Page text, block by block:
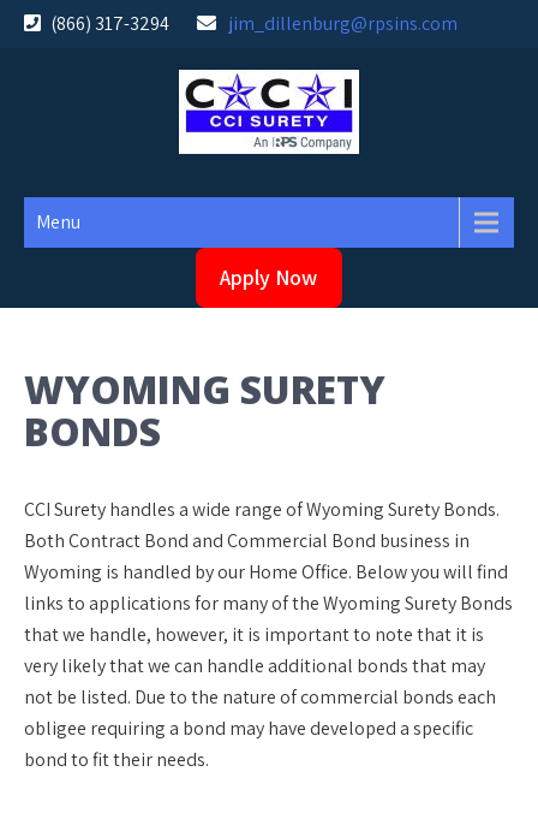
Skip
(866) 317-3294 jim_dillenburg@rpsins.com
Menu
Apply Now
WYOMING SURETY
BONDS
CCI Surety handles a wide range of Wyoming Surety Bonds.
Both Contract Bond and Commercial Bond business in
Wyoming is handled by our Home Office. Below you will find
links to applications for many of the Wyoming Surety Bonds
that we handle, however, it is important to note that it is
very likely that we can handle additional bonds that may
not be listed. Due to the nature of commercial bonds each
obligee requiring a bond may have developed a specific
bond to fit their needs.